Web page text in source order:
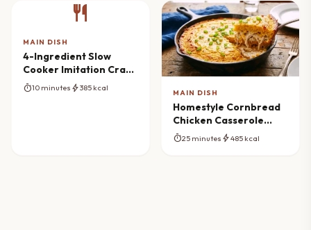
restaurant
MAIN DISH
4-Ingredient Slow
Cooker Imitation Crab
Bake Mastery
timer10 minutes bolt385 kcal MAIN DISH
Homestyle Cornbread
Chicken Casserole
Masterpiece
timer25 minutes bolt485 kcal